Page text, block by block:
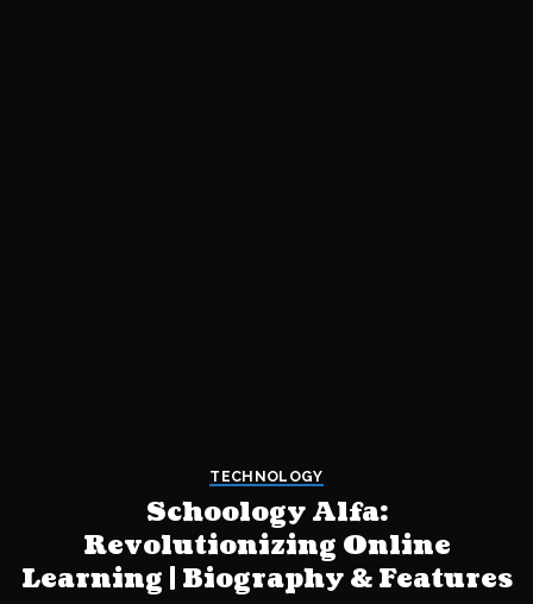
TECHNOLOGY
Schoology Alfa:
Revolutionizing Online
Learning | Biography & Features